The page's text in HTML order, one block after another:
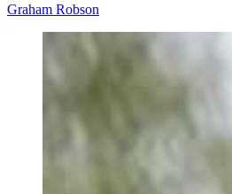
Graham Robson